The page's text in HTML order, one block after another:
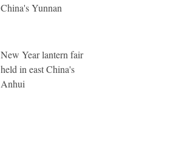
China's Yunnan
New Year lantern fair
held in east China's
Anhui